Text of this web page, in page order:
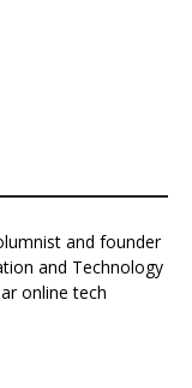
and founder
and Technology
online tech